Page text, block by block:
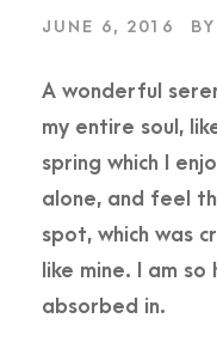
JUNE 6, 2016 BY
A wonderful
my entire soul,
spring which I
alone, and feel
spot, which was
like mine. I am
absorbed in.